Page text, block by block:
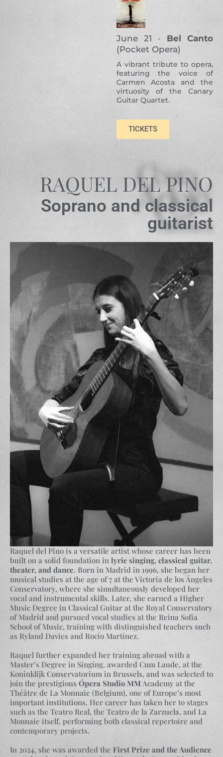
June 21 · Bel Canto
(Pocket Opera)
A vibrant tribute to opera,
featuring the voice of
Carmen Acosta and the
virtuosity of the Canary
Guitar Quartet.
TICKETS
RAQUEL DEL PINO
Soprano and classical
guitarist
Raquel del Pino is a versatile artist whose career has been
built on a solid foundation in lyric singing, classical guitar,
theater, and dance. Born in Madrid in 1996, she began her
musical studies at the age of 7 at the Victoria de los Ángeles
Conservatory, where she simultaneously developed her
vocal and instrumental skills. Later, she earned a Higher
Music Degree in Classical Guitar at the Royal Conservatory
of Madrid and pursued vocal studies at the Reina Sofía
School of Music, training with distinguished teachers such
as Ryland Davies and Rocío Martínez.
Raquel further expanded her training abroad with a
Master’s Degree in Singing, awarded Cum Laude, at the
Koninklijk Conservatorium in Brussels, and was selected to
join the prestigious Ópera Studio MM Academy at the
Théâtre de La Monnaie (Belgium), one of Europe’s most
important institutions. Her career has taken her to stages
such as the Teatro Real, the Teatro de la Zarzuela, and La
Monnaie itself, performing both classical repertoire and
contemporary projects.
In 2024, she was awarded the First Prize and the Audience